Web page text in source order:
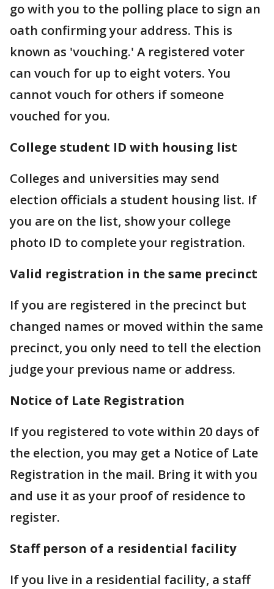
go with you to the polling place to sign an
oath confirming your address. This is
known as 'vouching.' A registered voter
can vouch for up to eight voters. You
cannot vouch for others if someone
vouched for you.
College student ID with housing list
Colleges and universities may send
election officials a student housing list. If
you are on the list, show your college
photo ID to complete your registration.
Valid registration in the same precinct
If you are registered in the precinct but
changed names or moved within the same
precinct, you only need to tell the election
judge your previous name or address.
Notice of Late Registration
If you registered to vote within 20 days of
the election, you may get a Notice of Late
Registration in the mail. Bring it with you
and use it as your proof of residence to
register.
Staff person of a residential facility
If you live in a residential facility, a staff